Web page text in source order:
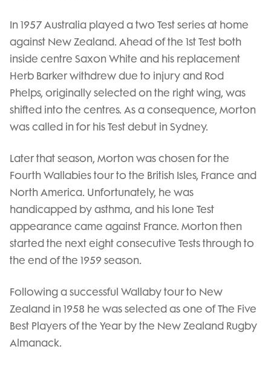
In 1957 Australia played a two Test series at home
against New Zealand. Ahead of the 1st Test both
inside centre Saxon White and his replacement
Herb Barker withdrew due to injury and Rod
Phelps, originally selected on the right wing, was
shifted into the centres. As a consequence, Morton
was called in for his Test debut in Sydney.
Later that season, Morton was chosen for the
Fourth Wallabies tour to the British Isles, France and
North America. Unfortunately, he was
handicapped by asthma, and his lone Test
appearance came against France. Morton then
started the next eight consecutive Tests through to
the end of the 1959 season.
Following a successful Wallaby tour to New
Zealand in 1958 he was selected as one of The Five
Best Players of the Year by the New Zealand Rugby
Almanack.